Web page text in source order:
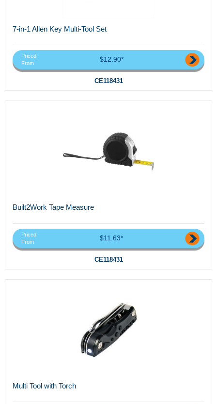
7-in-1 Allen Key Multi-Tool Set
Priced
From
$12.90*
CE118431
Built2Work Tape Measure
Priced
From
$11.63*
CE118431
Multi Tool with Torch